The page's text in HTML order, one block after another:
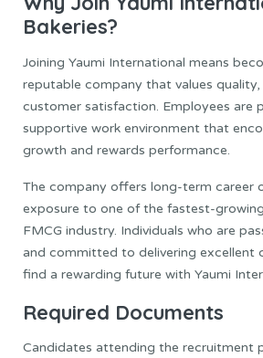
Bakeries?
Joining Yaumi International means
reputable company that values
customer satisfaction. Employees are
supportive work environment that
growth and rewards performance.
The company offers long-term career
exposure to one of the fastest-
FMCG industry. Individuals who are
and committed to delivering excellent
find a rewarding future with Yaumi
Required Documents
Candidates attending the recruitment